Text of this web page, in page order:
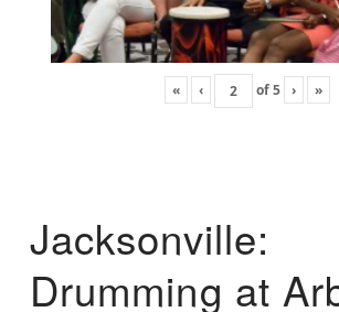
« ‹ of5 › »
Jacksonville:
Drumming at